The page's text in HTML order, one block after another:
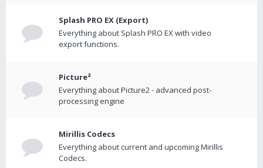
Splash PRO EX (Export)
Everything about Splash PRO EX with video
export functions.
Picture²
Everything about Picture2 - advanced post-
processing engine
Mirillis Codecs
Everything about current and upcoming Mirillis
Codecs.